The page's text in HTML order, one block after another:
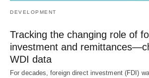
DEVELOPMENT
Tracking the changing role of
investment and
WDI data
For decades, foreign direct investment (FDI)